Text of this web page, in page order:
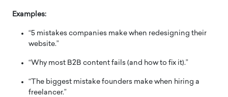
Examples:
“5 mistakes companies make when redesigning their
website.”
“Why most B2B content fails (and how to fix it).”
“The biggest mistake founders make when hiring a
freelancer.”